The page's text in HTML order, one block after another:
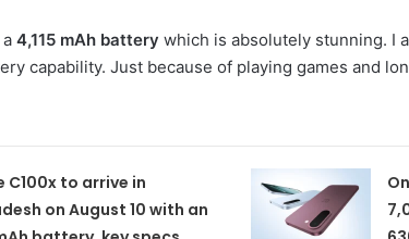
4,115 mAh battery which is absolutely stunning. I
capability. Just because of playing games and
C100x to arrive in
on August 10 with an